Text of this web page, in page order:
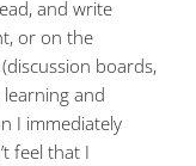
and write
or on the
boards,
and
I immediately
feel that I